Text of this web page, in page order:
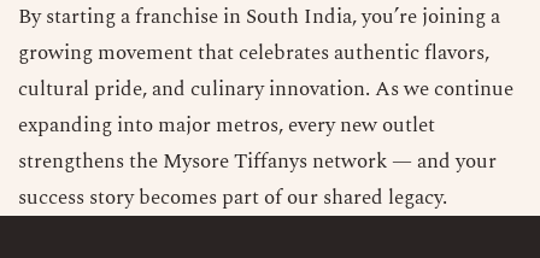
By starting a franchise in South India, you’re joining a
growing movement that celebrates authentic flavors,
cultural pride, and culinary innovation. As we continue
expanding into major metros, every new outlet
strengthens the Mysore Tiffanys network — and your
success story becomes part of our shared legacy.